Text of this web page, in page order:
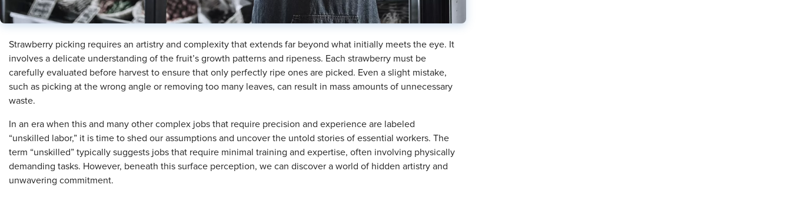
Strawberry picking requires an artistry and complexity that extends far beyond what initially meets the eye. It
involves a delicate understanding of the fruit’s growth patterns and ripeness. Each strawberry must be
carefully evaluated before harvest to ensure that only perfectly ripe ones are picked. Even a slight mistake,
such as picking at the wrong angle or removing too many leaves, can result in mass amounts of unnecessary
waste.
In an era when this and many other complex jobs that require precision and experience are labeled
“unskilled labor,” it is time to shed our assumptions and uncover the untold stories of essential workers. The
term “unskilled” typically suggests jobs that require minimal training and expertise, often involving physically
demanding tasks. However, beneath this surface perception, we can discover a world of hidden artistry and
unwavering commitment.